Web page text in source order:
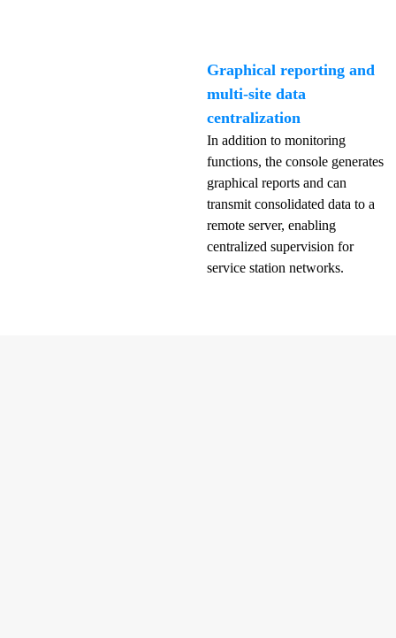
Graphical reporting and
multi-site data
centralization
In addition to monitoring
functions, the console generates
graphical reports and can
transmit consolidated data to a
remote server, enabling
centralized supervision for
service station networks.